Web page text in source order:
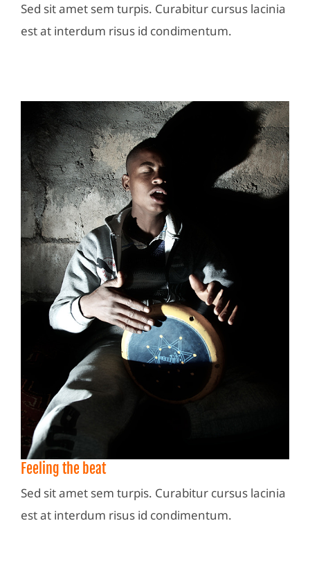
Sed sit amet sem turpis. Curabitur cursus lacinia
est at interdum risus id condimentum.
Feeling the beat
Sed sit amet sem turpis. Curabitur cursus lacinia
est at interdum risus id condimentum.